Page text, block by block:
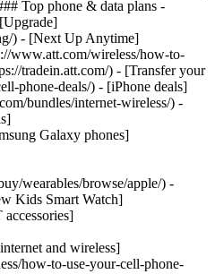
Top phone & data plans -
) - [Next Up Anytime]
www.att.com/wireless/how-to-
tradein.att.com/) - [Transfer your
phone-deals/) - [iPhone deals]
bundles/internet-wireless/) -
Galaxy phones]
wearables/browse/apple/) -
Kids Smart Watch]
and wireless]
how-to-use-your-cell-phone-